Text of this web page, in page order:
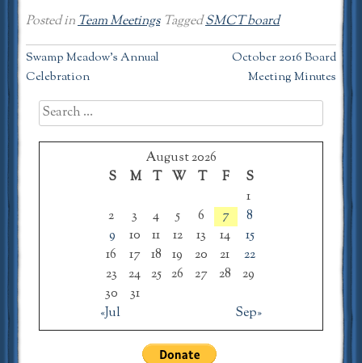
Posted inTeam Meetings TaggedSMCT board
Post
Swamp Meadow’s Annual
Celebration
October 2016 Board
Meeting Minutes
Search
for:
August 2026
S
M T W T F S
«Jul Sep»
1
2
3 4 5 6 7
8
9
10 11 12 13 14
15
16
17 18 19 20 21
22
23
24 25 26 27 28
29
30
31